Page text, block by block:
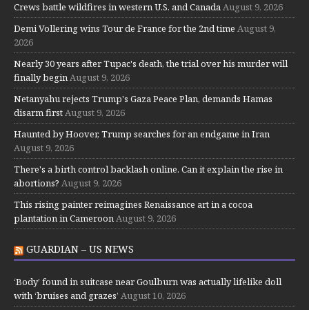
Crews battle wildfires in western U.S. and CanadaAugust 9, 2026
Demi Vollering wins Tour de France for the 2nd time August 9,
2026
Nearly 30 years after Tupac's death, the trial over his murder will
finally beginAugust 9, 2026
Netanyahu rejects Trump's Gaza Peace Plan, demands Hamas
disarm firstAugust 9, 2026
Haunted by Hoover, Trump searches for an endgame in Iran
August 9, 2026
There's a birth control backlash online. Can it explain the rise in
abortions? August 9, 2026
This rising painter reimagines Renaissance art in a cocoa
plantation in CameroonAugust 9, 2026
GUARDIAN – US NEWS
‘Body’ found in suitcase near Goulburn was actually lifelike doll
with ‘bruises and grazes’ August 10, 2026